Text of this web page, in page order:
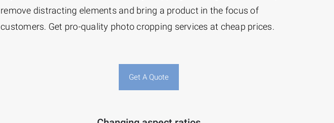
remove distracting elements and bring a product in the focus of
customers. Get pro-quality photo cropping services at cheap prices.
Get A Quote